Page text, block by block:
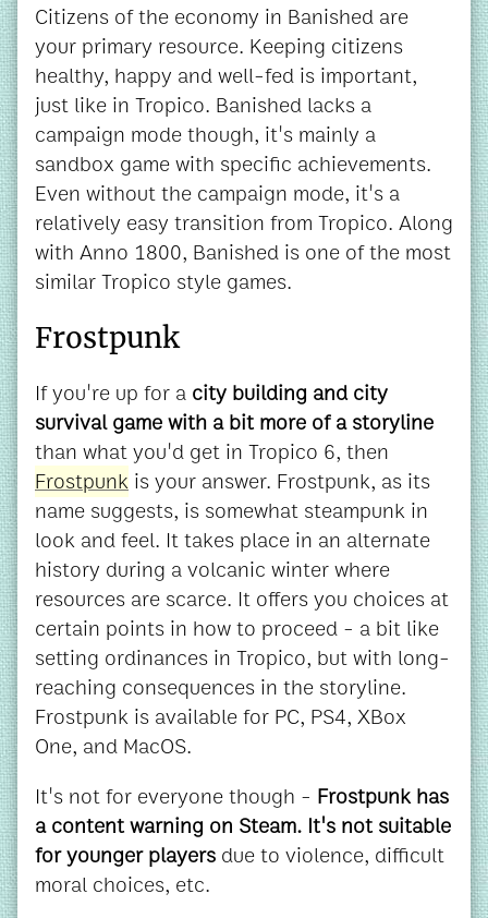
Citizens of the economy in Banished are
your primary resource. Keeping citizens
healthy, happy and well-fed is important,
just like in Tropico. Banished lacks a
campaign mode though, it's mainly a
sandbox game with specific achievements.
Even without the campaign mode, it's a
relatively easy transition from Tropico. Along
with Anno 1800, Banished is one of the most
similar Tropico style games.
Frostpunk
If you're up for a city building and city
survival game with a bit more of a storyline
than what you'd get in Tropico 6, then
Frostpunk is your answer. Frostpunk, as its
name suggests, is somewhat steampunk in
look and feel. It takes place in an alternate
history during a volcanic winter where
resources are scarce. It offers you choices at
certain points in how to proceed - a bit like
setting ordinances in Tropico, but with long-
reaching consequences in the storyline.
Frostpunk is available for PC, PS4, XBox
One, and MacOS.
It's not for everyone though - Frostpunk has
a content warning on Steam. It's not suitable
for younger players due to violence, difficult
moral choices, etc.